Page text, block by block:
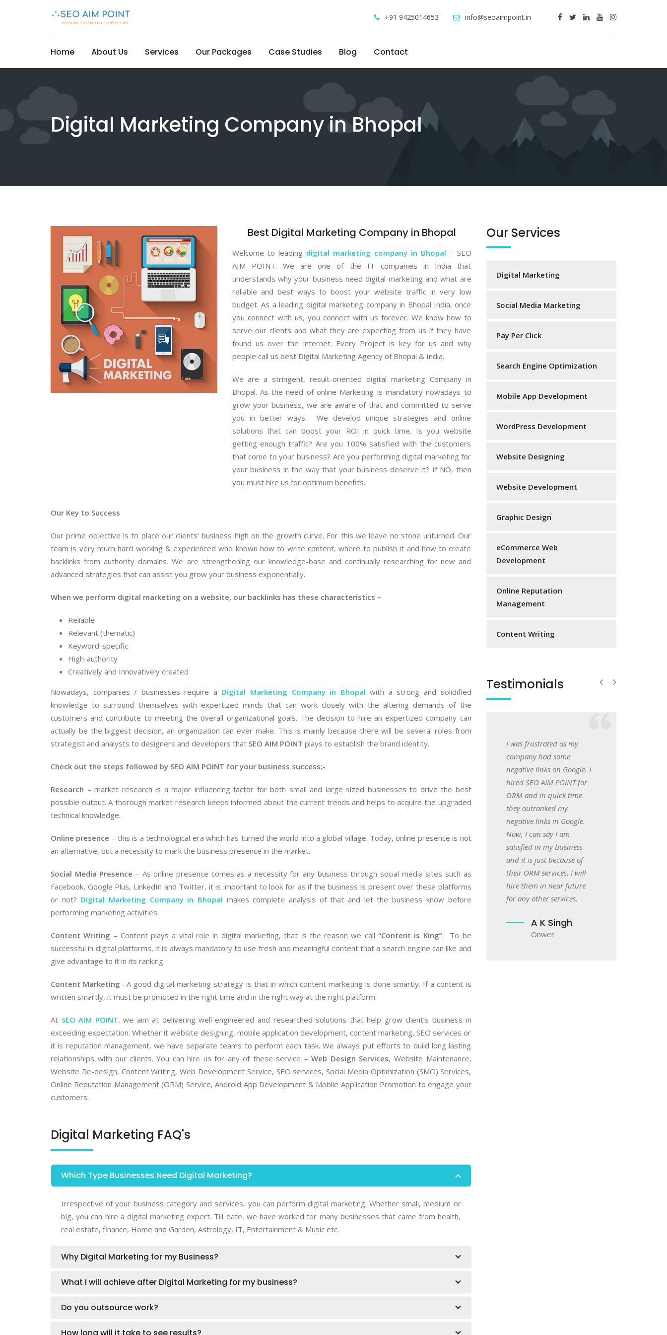
+91 9425014653 info@seoaimpoint.in
Home About Us Services Our Packages Case Studies Blog Contact
Digital Marketing Company in Bhopal
Best Digital Marketing Company in Bhopal
Welcome to leading digital marketing company in Bhopal – SEO
AIM POINT. We are one of the IT companies in India that
understands why your business need digital marketing and what are
reliable and best ways to boost your website traffic in very low
budget. As a leading digital marketing company in Bhopal India, once
you connect with us, you connect with us forever. We know how to
serve our clients and what they are expecting from us if they have
found us over the internet. Every Project is key for us and why
people call us best Digital Marketing Agency of Bhopal & India.
We are a stringent, result-oriented digital marketing Company in
Bhopal. As the need of online Marketing is mandatory nowadays to
grow your business, we are aware of that and committed to serve
you in better ways. We develop unique strategies and online
solutions that can boost your ROI in quick time. Is you website
getting enough traffic? Are you 100% satisfied with the customers
that come to your business? Are you performing digital marketing for
your business in the way that your business deserve it? If NO, then
you must hire us for optimum benefits.
Our Key to Success
Our prime objective is to place our clients’ business high on the growth curve. For this we leave no stone unturned. Our
team is very much hard working & experienced who known how to write content, where to publish it and how to create
backlinks from authority domains. We are strengthening our knowledge-base and continually researching for new and
advanced strategies that can assist you grow your business exponentially.
When we perform digital marketing on a website, our backlinks has these characteristics –
Reliable
Relevant (thematic)
Keyword-specific
High-authority
Creatively and Innovatively created
Nowadays, companies / businesses require a Digital Marketing Company in Bhopal with a strong and solidified
knowledge to surround themselves with expertized minds that can work closely with the altering demands of the
customers and contribute to meeting the overall organizational goals. The decision to hire an expertized company can
actually be the biggest decision, an organization can ever make. This is mainly because there will be several roles from
strategist and analysts to designers and developers that SEO AIM POINT plays to establish the brand identity.
Check out the steps followed by SEO AIM POINT for your business success:-
Research – market research is a major influencing factor for both small and large sized businesses to drive the best
possible output. A thorough market research keeps informed about the current trends and helps to acquire the upgraded
technical knowledge.
Online presence – this is a technological era which has turned the world into a global village. Today, online presence is not
an alternative, but a necessity to mark the business presence in the market.
Social Media Presence – As online presence comes as a necessity for any business through social media sites such as
Facebook, Google Plus, LinkedIn and Twitter, it is important to look for as if the business is present over these platforms
or not? Digital Marketing Company in Bhopal makes complete analysis of that and let the business know before
performing marketing activities.
Content Writing – Content plays a vital role in digital marketing, that is the reason we call“Content is King”. To be
successful in digital platforms, it is always mandatory to use fresh and meaningful content that a search engine can like and
give advantage to it in its ranking
Content Marketing –A good digital marketing strategy is that in which content marketing is done smartly. If a content is
written smartly, it must be promoted in the right time and in the right way at the right platform.
At SEO AIM POINT, we aim at delivering well-engineered and researched solutions that help grow client’s business in
exceeding expectation. Whether it website designing, mobile application development, content marketing, SEO services or
it is reputation management, we have separate teams to perform each task. We always put efforts to build long lasting
relationships with our clients. You can hire us for any of these service –Web Design Services, Website Maintenance,
Website Re-design, Content Writing, Web Development Service, SEO services, Social Media Optimization (SMO) Services,
Online Reputation Management (ORM) Service, Android App Development & Mobile Application Promotion to engage your
customers.
Digital Marketing FAQ's
Which Type Businesses Need Digital Marketing?
Irrespective of your business category and services, you can perform digital marketing. Whether small, medium or
big, you can hire a digital marketing expert. Till date, we have worked for many businesses that came from health,
real estate, finance, Home and Garden, Astrology, IT, Entertainment & Music etc.
Why Digital Marketing for my Business?
What I will achieve after Digital Marketing for my business?
Do you outsource work?
Our Services
Digital Marketing
Social Media Marketing
Pay Per Click
Search Engine Optimization
Mobile App Development
WordPress Development
Website Designing
Website Development
Graphic Design
eCommerce Web
Development
Online Reputation
Management
Content Writing
Testimonials
Hi friends, I hired SEO AIM
development and I was
world class services by their
app developers. They are
Shweta
Kangane
I would like to share my
6 months, they ranked my
training website on top of
recommend this SEO
Pradeep
More
Marketing Head
I was frustrated as my
ORM and in quick time
they outranked my
Now, I can say I am
their ORM services. I will
hire them in near future
for any other services.
Onwer
I searched over Google and
came across this Website
design and web
development company in
Mumbai and feeling great
after getting my business
website in just 25 days.
They have brilliant
developers who
understands the market
demand. Cheers!
Akash Patil